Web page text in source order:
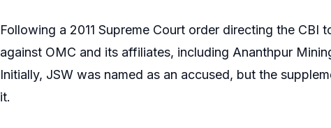
Following a 2011 Supreme Court order directing the
against OMC and its affiliates, including Ananthpur
Initially, JSW was named as an accused, but the
it.